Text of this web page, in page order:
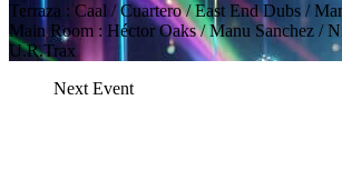
Terraza : Caal / Cuartero / East End Dubs /
Main Room : Héctor Oaks / Manu Sanchez /
U.R.Trax
Next Event